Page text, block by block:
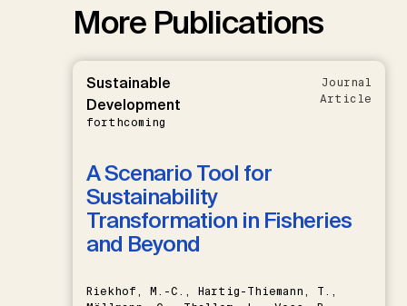
More Publications
Sustainable
Development
forthcoming
Journal
Article
A Scenario Tool for
Sustainability
Transformation in Fisheries
and Beyond
Riekhof, M.-C., Hartig-Thiemann, T.,